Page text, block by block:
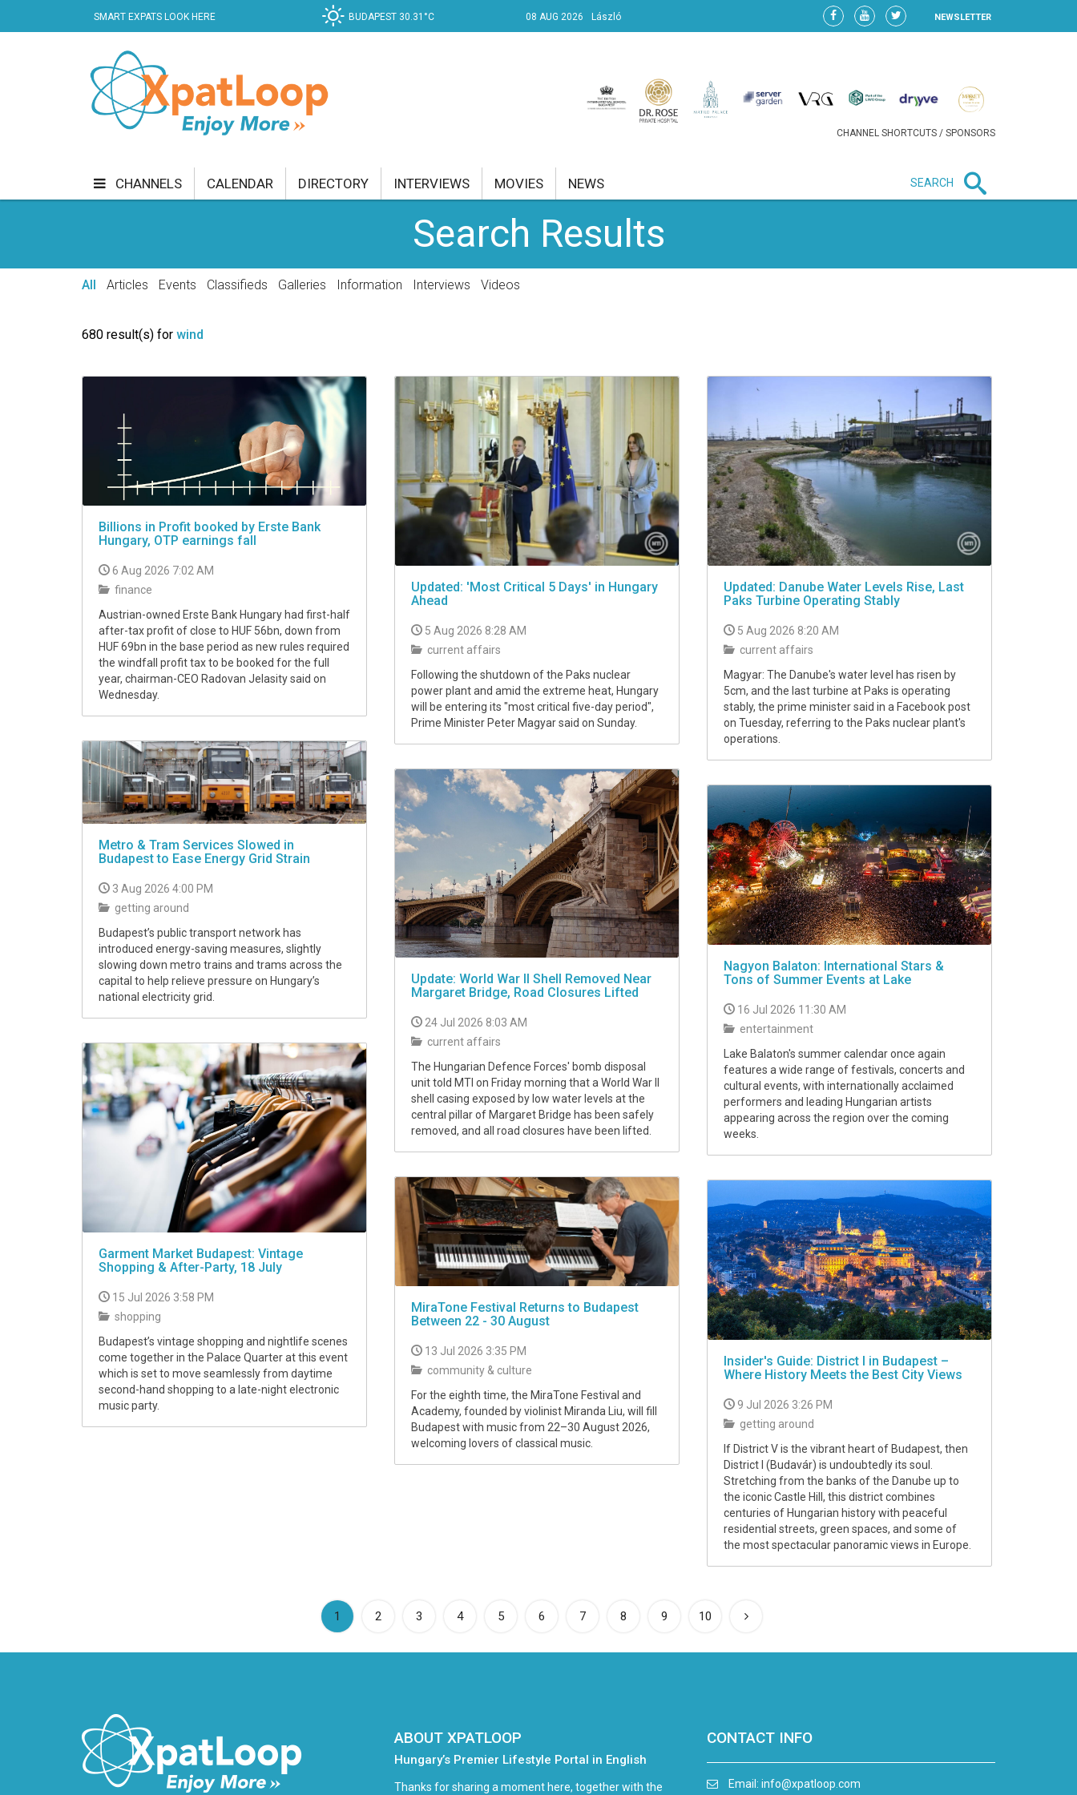
SMART EXPATS LOOK HERE BUDAPEST 30.31°C 08 AUG 2026 László NEWSLETTER
CHANNEL SHORTCUTS / SPONSORS
CHANNELS
CURRENT AFFAIRS
SHOPPING SPECIALS
CALENDAR DIRECTORY INTERVIEWS MOVIES NEWS SEARCH
Search Results
All Articles Events Classifieds Galleries Information Interviews Videos
680 result(s) for wind
Billions in Profit booked by Erste Bank
Hungary, OTP earnings fall
6 Aug 2026 7:02 AM
finance
Austrian-owned Erste Bank Hungary had first-half
after-tax profit of close to HUF 56bn, down from
HUF 69bn in the base period as new rules required
the windfall profit tax to be booked for the full
year, chairman-CEO Radovan Jelasity said on
Wednesday.
Updated: 'Most Critical 5 Days' in Hungary
Ahead
5 Aug 2026 8:28 AM
current affairs
Following the shutdown of the Paks nuclear
power plant and amid the extreme heat, Hungary
will be entering its "most critical five-day period",
Prime Minister Peter Magyar said on Sunday.
Updated: Danube Water Levels Rise, Last
Paks Turbine Operating Stably
5 Aug 2026 8:20 AM
current affairs
Magyar: The Danube's water level has risen by
5cm, and the last turbine at Paks is operating
stably, the prime minister said in a Facebook post
on Tuesday, referring to the Paks nuclear plant's
operations.
Metro & Tram Services Slowed in
Budapest to Ease Energy Grid Strain
3 Aug 2026 4:00 PM
getting around
Budapest’s public transport network has
introduced energy-saving measures, slightly
slowing down metro trains and trams across the
capital to help relieve pressure on Hungary’s
national electricity grid.
Update: ​​​​​​​World War II Shell Removed Near
Margaret Bridge, Road Closures Lifted
24 Jul 2026 8:03 AM
current affairs
The Hungarian Defence Forces' bomb disposal
unit told MTI on Friday morning that a World War II
shell casing exposed by low water levels at the
central pillar of Margaret Bridge has been safely
removed, and all road closures have been lifted.
Nagyon Balaton: International Stars &
Tons of Summer Events at Lake
16 Jul 2026 11:30 AM
entertainment
Lake Balaton's summer calendar once again
features a wide range of festivals, concerts and
cultural events, with internationally acclaimed
performers and leading Hungarian artists
appearing across the region over the coming
weeks.
Garment Market Budapest: Vintage
Shopping & After-Party, 18 July
15 Jul 2026 3:58 PM
shopping
Budapest’s vintage shopping and nightlife scenes
come together in the Palace Quarter at this event
which is set to move seamlessly from daytime
second-hand shopping to a late-night electronic
music party.
MiraTone Festival Returns to Budapest
Between 22 - 30 August
13 Jul 2026 3:35 PM
community & culture
For the eighth time, the MiraTone Festival and
Academy, founded by violinist Miranda Liu, will fill
Budapest with music from 22–30 August 2026,
welcoming lovers of classical music.
Insider's Guide: District I in Budapest –
Where History Meets the Best City Views
9 Jul 2026 3:26 PM
getting around
If District V is the vibrant heart of Budapest, then
District I (Budavár) is undoubtedly its soul.
Stretching from the banks of the Danube up to
the iconic Castle Hill, this district combines
centuries of Hungarian history with peaceful
residential streets, green spaces, and some of
the most spectacular panoramic views in Europe.
1 (current)
2 3 4 5 6 7 8 9 10
ABOUT XPATLOOP
Hungary’s Premier Lifestyle Portal in English
Thanks for sharing a moment here, together with the
CONTACT INFO
Email: info@xpatloop.com